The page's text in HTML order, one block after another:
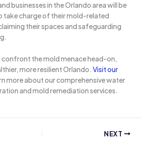
businesses in the Orlando area will be
take charge of their mold-related
their spaces and safeguarding
confront the mold menace head-on,
more resilient Orlando. Visit our
more about our comprehensive water
and mold remediation services.
NEXT